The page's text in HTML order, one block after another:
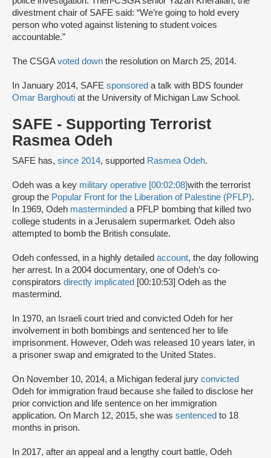
divestment chair of SAFE said: “We’re going to hold every
person who voted against listening to student voices
accountable.”
The CSGAvoted down the resolution on March 25, 2014.
In January 2014, SAFE sponsored a talk with BDS founder
Omar Barghouti at the University of Michigan Law School.
SAFE - Supporting Terrorist
Rasmea Odeh
SAFE has, since 2014, supported Rasmea Odeh.
Odeh was a key military operative [00:02:08]with the terrorist
group the Popular Front for the Liberation of Palestine (PFLP).
In 1969, Odeh masterminded a PFLP bombing that killed two
college students in a Jerusalem supermarket. Odeh also
attempted to bomb the British consulate.
Odeh confessed, in a highly detailed account, the day following
her arrest. In a 2004 documentary, one of Odeh’s co-
conspirators directly implicated [00:10:53] Odeh as the
mastermind.
In 1970, an Israeli court tried and convicted Odeh for her
involvement in both bombings and sentenced her to life
imprisonment. However, Odeh was released 10 years later, in
a prisoner swap and emigrated to the United States.
On November 10, 2014, a Michigan federal jury convicted
Odeh for immigration fraud because she failed to disclose her
prior conviction and life sentence on her immigration
application. On March 12, 2015, she was sentenced to 18
months in prison.
In 2017, after an appeal and a lengthy court battle, Odeh